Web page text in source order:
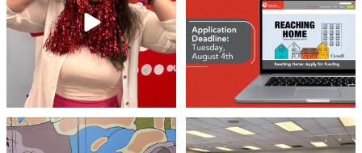
45 3
Meaningful conversations are the first
step toward
...
Breaking News: Jimothy has officially
RSVP`d to...